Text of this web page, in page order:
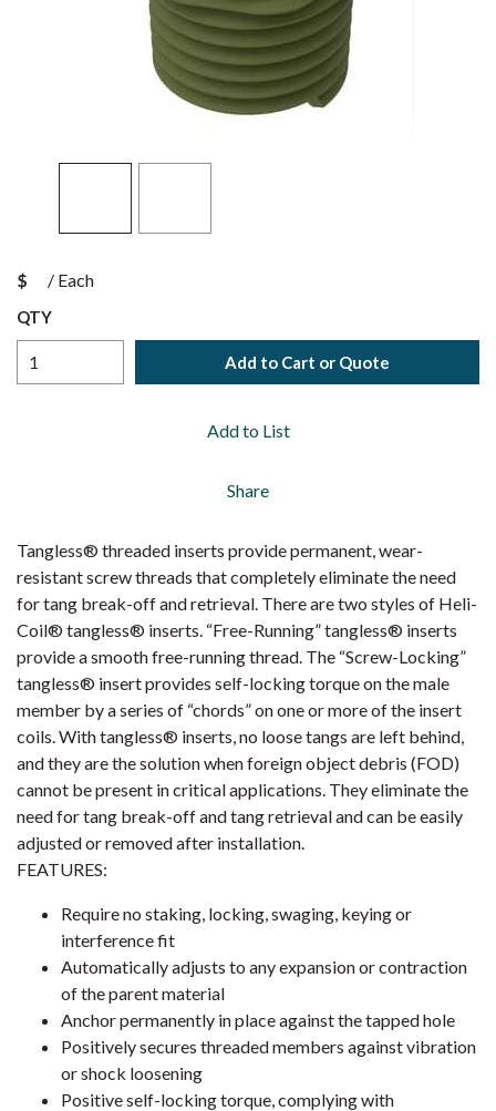
$ / Each
QTY
Add to Cart or Quote
Add to List
Share
Tangless® threaded inserts provide permanent, wear-
resistant screw threads that completely eliminate the need
for tang break-off and retrieval. There are two styles of Heli-
Coil® tangless® inserts. “Free-Running” tangless® inserts
provide a smooth free-running thread. The “Screw-Locking”
tangless® insert provides self-locking torque on the male
member by a series of “chords” on one or more of the insert
coils. With tangless® inserts, no loose tangs are left behind,
and they are the solution when foreign object debris (FOD)
cannot be present in critical applications. They eliminate the
need for tang break-off and tang retrieval and can be easily
adjusted or removed after installation.
FEATURES:
Require no staking, locking, swaging, keying or
interference fit
Automatically adjusts to any expansion or contraction
of the parent material
Anchor permanently in place against the tapped hole
Positively secures threaded members against vibration
or shock loosening
Positive self-locking torque, complying with